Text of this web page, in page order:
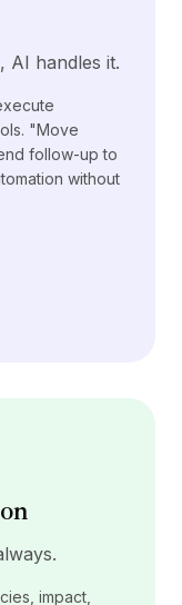
AI handles it.
"Move
follow-up to
without
impact,